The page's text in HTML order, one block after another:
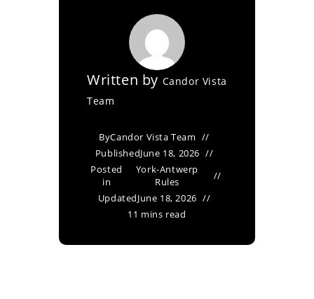
Written by Candor Vista
Team
ByCandor Vista Team
PublishedJune 18, 2026
Posted
in
York-Antwerp
Rules
UpdatedJune 18, 2026
11 mins read